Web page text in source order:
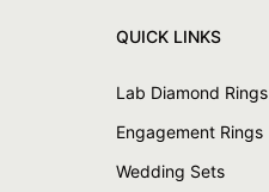
QUICK LINKS
Lab Diamond Rings
Engagement Rings
Wedding Sets